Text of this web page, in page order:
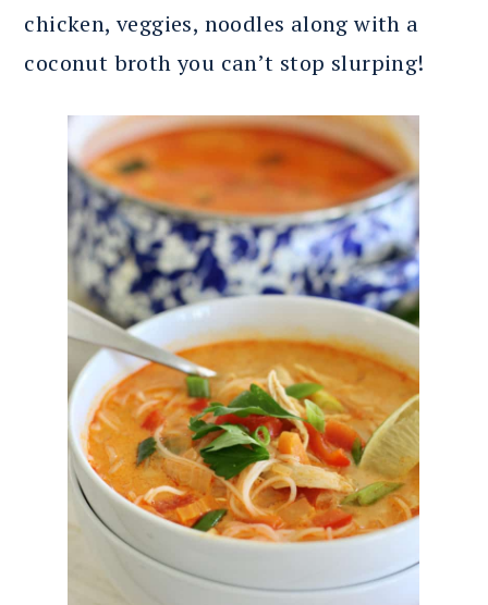
chicken, veggies, noodles along with a
coconut broth you can’t stop slurping!